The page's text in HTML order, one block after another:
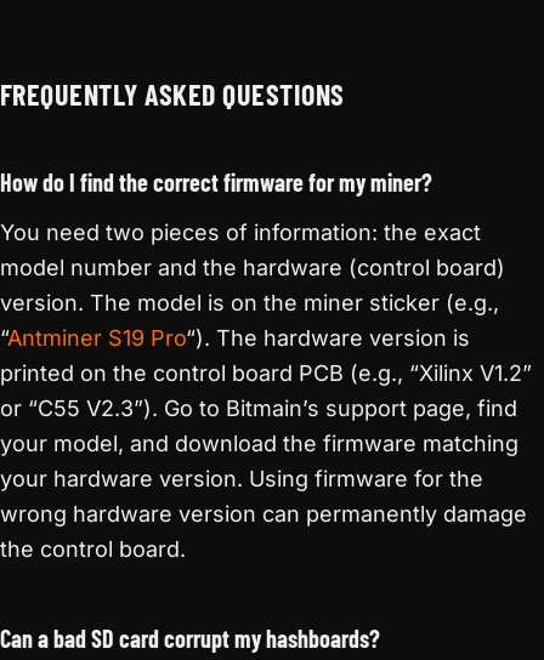
FREQUENTLY ASKED QUESTIONS
How do I find the correct firmware for my miner?
You need two pieces of information: the exact
model number and the hardware (control board)
version. The model is on the miner sticker (e.g.,
“Antminer S19 Pro“). The hardware version is
printed on the control board PCB (e.g., “Xilinx V1.2”
or “C55 V2.3”). Go to Bitmain’s support page, find
your model, and download the firmware matching
your hardware version. Using firmware for the
wrong hardware version can permanently damage
the control board.
Can a bad SD card corrupt my hashboards?